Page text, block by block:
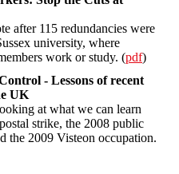
after 115 redundancies were
university, where
work or study. (pdf)
- Lessons of recent
UK
at what we can learn
strike, the 2008 public
the 2009 Visteon occupation.